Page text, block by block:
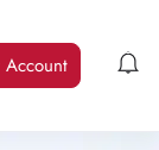
Account